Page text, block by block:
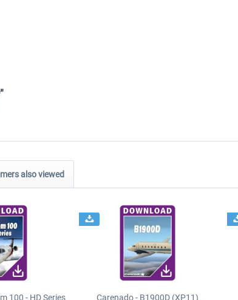
also viewed
100 - HD Series
Carenado - B1900D (XP11)